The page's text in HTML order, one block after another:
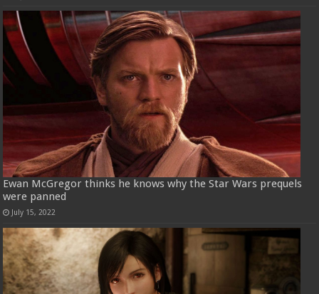
Ewan McGregor thinks he knows why the Star Wars prequels
were panned
July 15, 2022